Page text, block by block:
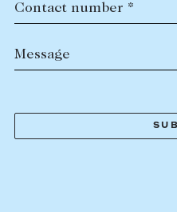
Contact number *
Message